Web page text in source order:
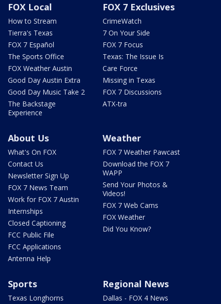
FOX Local
How to Stream
Tierra's Texas
FOX 7 Español
The Sports Office
FOX Weather Austin
Good Day Austin Extra
Good Day Music Take 2
The Backstage
Experience
FOX 7 Exclusives
CrimeWatch
7 On Your Side
FOX 7 Focus
Texas: The Issue Is
Care Force
Missing in Texas
FOX 7 Discussions
ATX-tra
About Us
What's On FOX
Contact Us
Newsletter Sign Up
FOX 7 News Team
Work for FOX 7 Austin
Internships
Closed Captioning
FCC Public File
FCC Applications
Antenna Help
Weather
FOX 7 Weather Pawcast
Download the FOX 7
WAPP
Send Your Photos &
Videos!
FOX 7 Web Cams
FOX Weather
Did You Know?
Sports
Texas Longhorns
Regional News
Dallas - FOX 4 News